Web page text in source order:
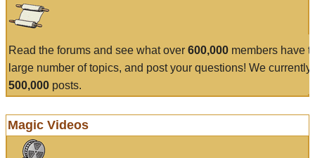
Read the forums and see what over 600,000 members have
large number of topics, and post your questions! We currently
500,000 posts.
Magic Videos